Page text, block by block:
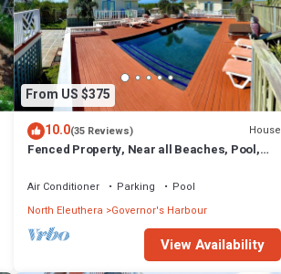
From US $375
10.0(35 Reviews) House
Fenced Property, Near all Beaches, Pool,
Air Conditioner Parking
Pool
North Eleuthera
Governor's Harbour
View Availability